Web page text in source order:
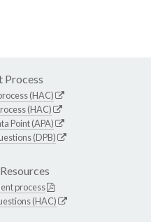
Process
(HAC)
(HAC)
Point (APA)
(DPB)
process
(HAC)